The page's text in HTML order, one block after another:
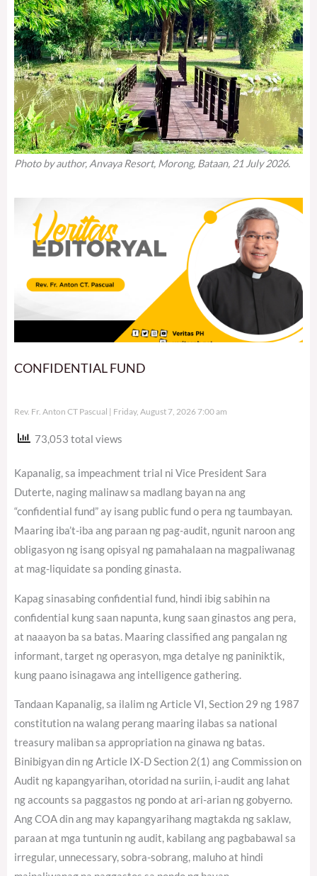
Photo by author, Anvaya Resort, Morong, Bataan, 21 July 2026.
CONFIDENTIAL FUND
Rev. Fr. Anton CT Pascual Friday, August 7, 2026 7:00 am
73,053 total views
Kapanalig, sa impeachment trial ni Vice President Sara
Duterte, naging malinaw sa madlang bayan na ang
“confidential fund” ay isang public fund o pera ng taumbayan.
Maaring iba’t-iba ang paraan ng pag-audit, ngunit naroon ang
obligasyon ng isang opisyal ng pamahalaan na magpaliwanag
at mag-liquidate sa ponding ginasta.
Kapag sinasabing confidential fund, hindi ibig sabihin na
confidential kung saan napunta, kung saan ginastos ang pera,
at naaayon ba sa batas. Maaring classified ang pangalan ng
informant, target ng operasyon, mga detalye ng paniniktik,
kung paano isinagawa ang intelligence gathering.
Tandaan Kapanalig, sa ilalim ng Article VI, Section 29 ng 1987
constitution na walang perang maaring ilabas sa national
treasury maliban sa appropriation na ginawa ng batas.
Binibigyan din ng Article IX-D Section 2(1) ang Commission on
Audit ng kapangyarihan, otoridad na suriin, i-audit ang lahat
ng accounts sa paggastos ng pondo at ari-arian ng gobyerno.
Ang COA din ang may kapangyarihang magtakda ng saklaw,
paraan at mga tuntunin ng audit, kabilang ang pagbabawal sa
irregular, unnecessary, sobra-sobrang, maluho at hindi